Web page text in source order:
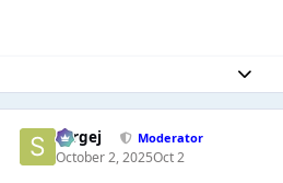
Sergej Moderator
October 2, 2025Oct 2